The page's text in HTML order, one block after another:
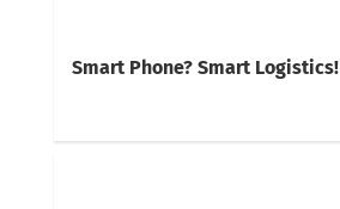
Smart Phone? Smart Logistics!